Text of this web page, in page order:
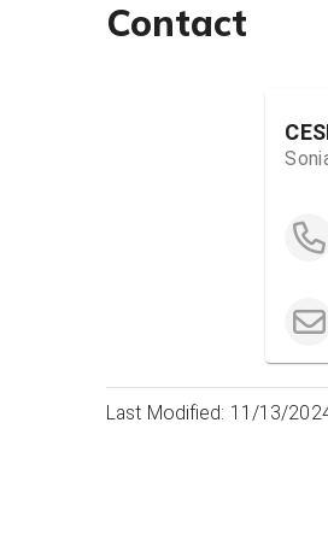
Contact
Last Modified: 11/13/